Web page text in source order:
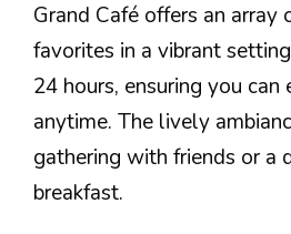
Grand Café offers an array
favorites in a vibrant
24 hours, ensuring you can
anytime. The lively
gathering with friends or a
breakfast.